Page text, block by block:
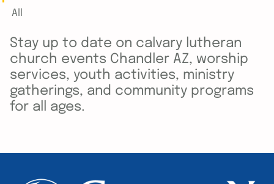
All
Stay up to date on calvary lutheran
church events Chandler AZ, worship
services, youth activities, ministry
gatherings, and community programs
for all ages.